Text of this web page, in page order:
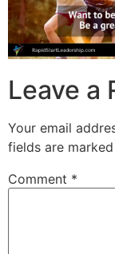
Leave a
Your email
fields are marked
Comment *